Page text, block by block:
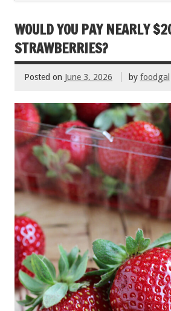
WOULD YOU PAY NEARLY
STRAWBERRIES?
Posted on June 3, 2026 by foodgal